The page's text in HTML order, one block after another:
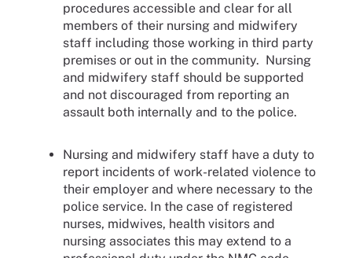
procedures accessible and clear for all
members of their nursing and midwifery
staff including those working in third party
premises or out in the community. Nursing
and midwifery staff should be supported
and not discouraged from reporting an
assault both internally and to the police.
Nursing and midwifery staff have a duty to
report incidents of work-related violence to
their employer and where necessary to the
police service. In the case of registered
nurses, midwives, health visitors and
nursing associates this may extend to a